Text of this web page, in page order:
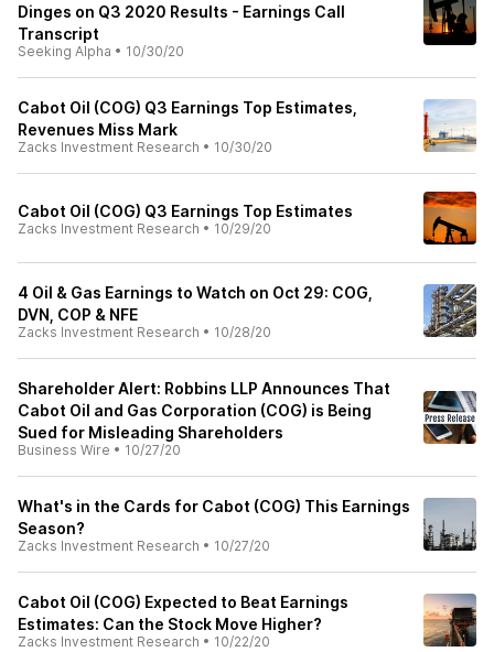
Dinges on Q3 2020 Results - Earnings Call
Transcript
Seeking Alpha • 10/30/20
Cabot Oil (COG) Q3 Earnings Top Estimates,
Revenues Miss Mark
Zacks Investment Research • 10/30/20
Cabot Oil (COG) Q3 Earnings Top Estimates
Zacks Investment Research • 10/29/20
4 Oil & Gas Earnings to Watch on Oct 29: COG,
DVN, COP & NFE
Zacks Investment Research • 10/28/20
Shareholder Alert: Robbins LLP Announces That
Cabot Oil and Gas Corporation (COG) is Being
Sued for Misleading Shareholders
Business Wire • 10/27/20
What's in the Cards for Cabot (COG) This Earnings
Season?
Zacks Investment Research • 10/27/20
Cabot Oil (COG) Expected to Beat Earnings
Estimates: Can the Stock Move Higher?
Zacks Investment Research • 10/22/20